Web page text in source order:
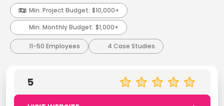
Min. Project Budget: $10,000+
Min. Monthly Budget: $1,000+
11-50 Employees 4 Case Studies
5